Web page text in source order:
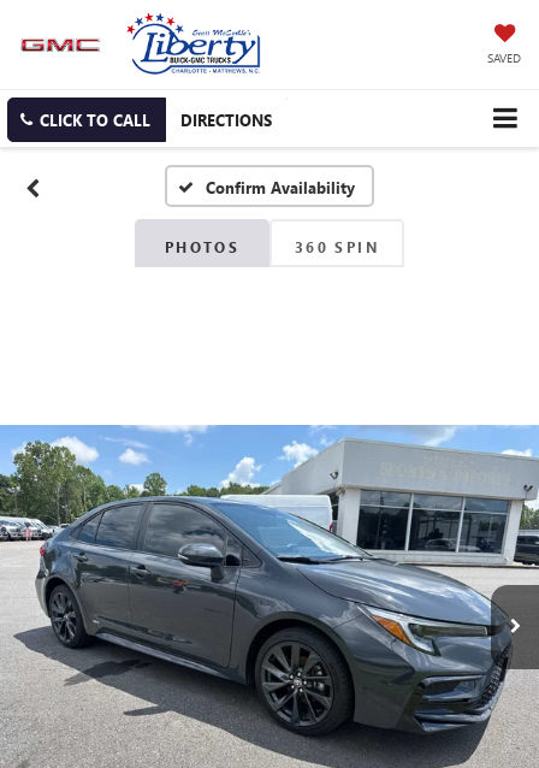
SAVED
CLICK TO CALL DIRECTIONS
Confirm Availability
PHOTOS 360 SPIN